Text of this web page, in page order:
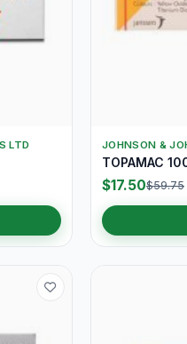
LTD JOHNSON &
TOPAMAC
$17.50$59.75